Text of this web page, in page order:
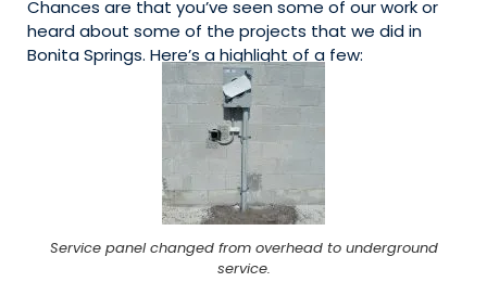
Chances are that you’ve seen some of our work or
heard about some of the projects that we did in
Bonita Springs. Here’s a highlight of a few:
Service panel changed from overhead to underground
service.